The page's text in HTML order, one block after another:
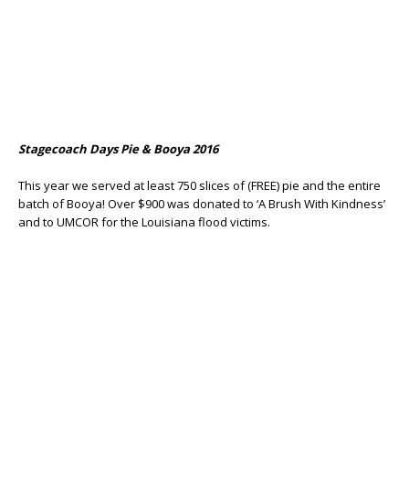
Stagecoach Days Pie & Booya 2016
This year we served at least 750 slices of (FREE) pie and the entire
batch of Booya! Over $900 was donated to ‘A Brush With Kindness’
and to UMCOR for the Louisiana flood victims.